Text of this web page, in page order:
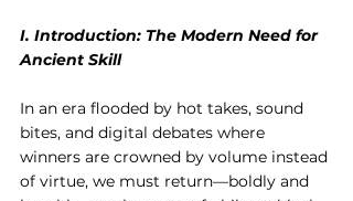
I. Introduction: The Modern Need for
Ancient Skill
In an era flooded by hot takes, sound
bites, and digital debates where
winners are crowned by volume instead
of virtue, we must return—boldly and